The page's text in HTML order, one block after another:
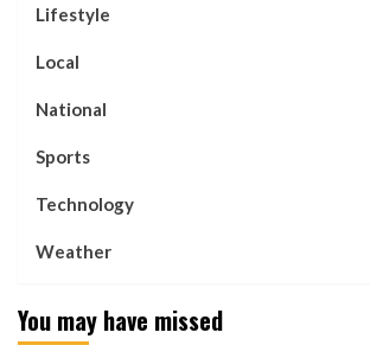
Lifestyle
Local
National
Sports
Technology
Weather
You may have missed